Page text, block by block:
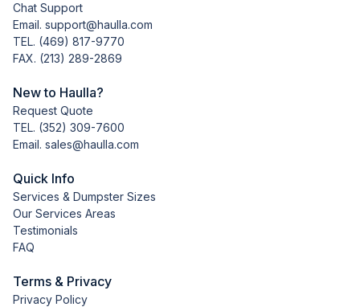
Chat Support
Email. support@haulla.com
TEL. (469) 817-9770
FAX. (213) 289-2869
New to Haulla?
Request Quote
TEL. (352) 309-7600
Email. sales@haulla.com
Quick Info
Services & Dumpster Sizes
Our Services Areas
Testimonials
FAQ
Terms & Privacy
Privacy Policy